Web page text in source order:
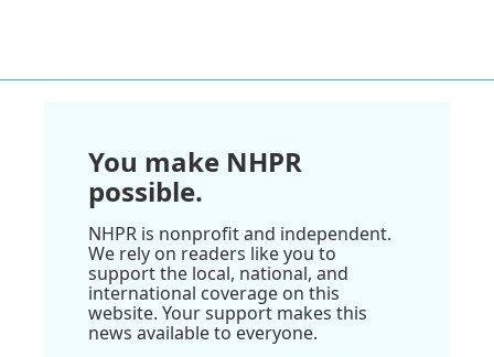
You make NHPR
possible.
NHPR is nonprofit and independent.
We rely on readers like you to
support the local, national, and
international coverage on this
website. Your support makes this
news available to everyone.